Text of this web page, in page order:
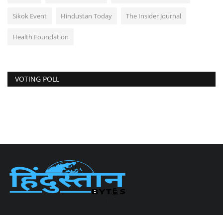
Sikok Event Hindustan Today The Insider Journal
Health Foundation
VOTING POLL